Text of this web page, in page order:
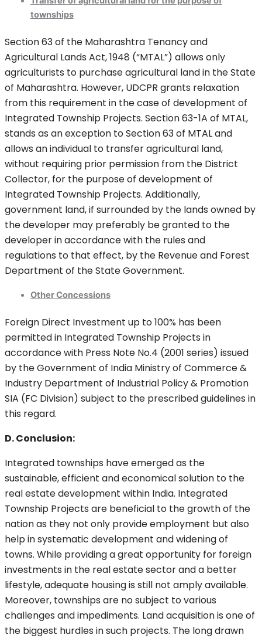
townships
Section 63 of the Maharashtra Tenancy and
Agricultural Lands Act, 1948 (“MTAL”) allows only
agriculturists to purchase agricultural land in the State
of Maharashtra. However, UDCPR grants relaxation
from this requirement in the case of development of
Integrated Township Projects. Section 63-1A of MTAL,
stands as an exception to Section 63 of MTAL and
allows an individual to transfer agricultural land,
without requiring prior permission from the District
Collector, for the purpose of development of
Integrated Township Projects. Additionally,
government land, if surrounded by the lands owned by
the developer may preferably be granted to the
developer in accordance with the rules and
regulations to that effect, by the Revenue and Forest
Department of the State Government.
Other Concessions
Foreign Direct Investment up to 100% has been
permitted in Integrated Township Projects in
accordance with Press Note No.4 (2001 series) issued
by the Government of India Ministry of Commerce &
Industry Department of Industrial Policy & Promotion
SIA (FC Division) subject to the prescribed guidelines in
this regard.
D. Conclusion:
Integrated townships have emerged as the
sustainable, efficient and economical solution to the
real estate development within India. Integrated
Township Projects are beneficial to the growth of the
nation as they not only provide employment but also
help in systematic development and widening of
towns. While providing a great opportunity for foreign
investments in the real estate sector and a better
lifestyle, adequate housing is still not amply available.
Moreover, townships are no subject to various
challenges and impediments. Land acquisition is one of
the biggest hurdles in such projects. The long drawn